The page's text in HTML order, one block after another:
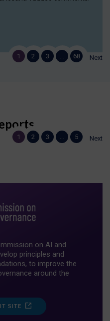
1 2 3 … 68 Next
1 2 3 … 5 Next
on AI and
principles and
to improve the
around the
SITE